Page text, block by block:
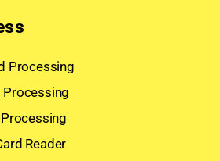
Processing
Processing
Reader